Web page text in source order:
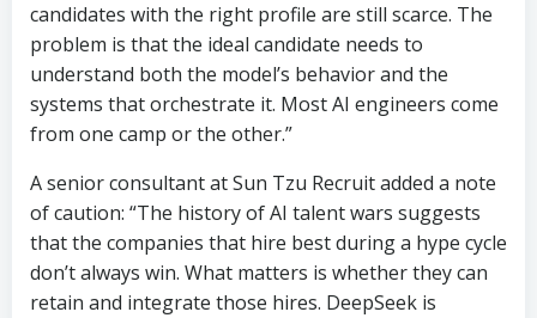
candidates with the right profile are still scarce. The
problem is that the ideal candidate needs to
understand both the model’s behavior and the
systems that orchestrate it. Most AI engineers come
from one camp or the other.”
A senior consultant at Sun Tzu Recruit added a note
of caution: “The history of AI talent wars suggests
that the companies that hire best during a hype cycle
don’t always win. What matters is whether they can
retain and integrate those hires. DeepSeek is